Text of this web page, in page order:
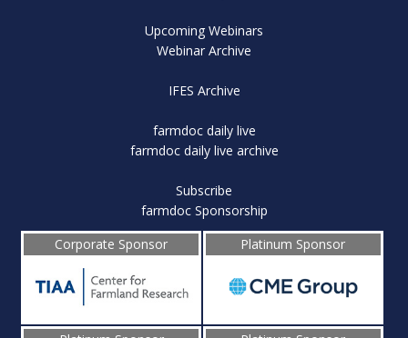
Upcoming Webinars
Webinar Archive
IFES Archive
farmdoc daily live
farmdoc daily live archive
Subscribe
farmdoc Sponsorship
Corporate Sponsor
Platinum Sponsor